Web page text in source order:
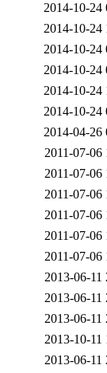
2014-10-24
2014-10-24
2014-10-24
2014-10-24
2014-10-24
2014-10-24
2014-04-26
2011-07-06
2011-07-06
2011-07-06
2011-07-06
2011-07-06
2011-07-06
2013-06-11
2013-06-11
2013-06-11
2013-10-11
2013-06-11